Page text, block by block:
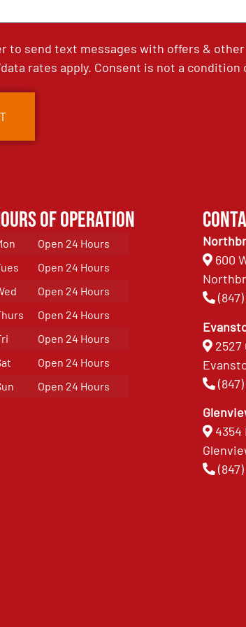
to send text messages with offers &
rates apply. Consent is not a condition
of Operation
Open 24 Hours
Open 24 Hours
Open 24 Hours
Open 24 Hours
Open 24 Hours
Open 24 Hours
Open 24 Hours
600
2527
4354